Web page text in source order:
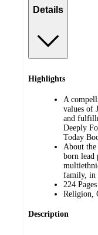
Details
Highlights
A
values of
and
Deeply
Today
About
born lead
family, in
224 Pages
Religion,
Description